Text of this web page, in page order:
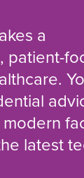
a
patient-
latest